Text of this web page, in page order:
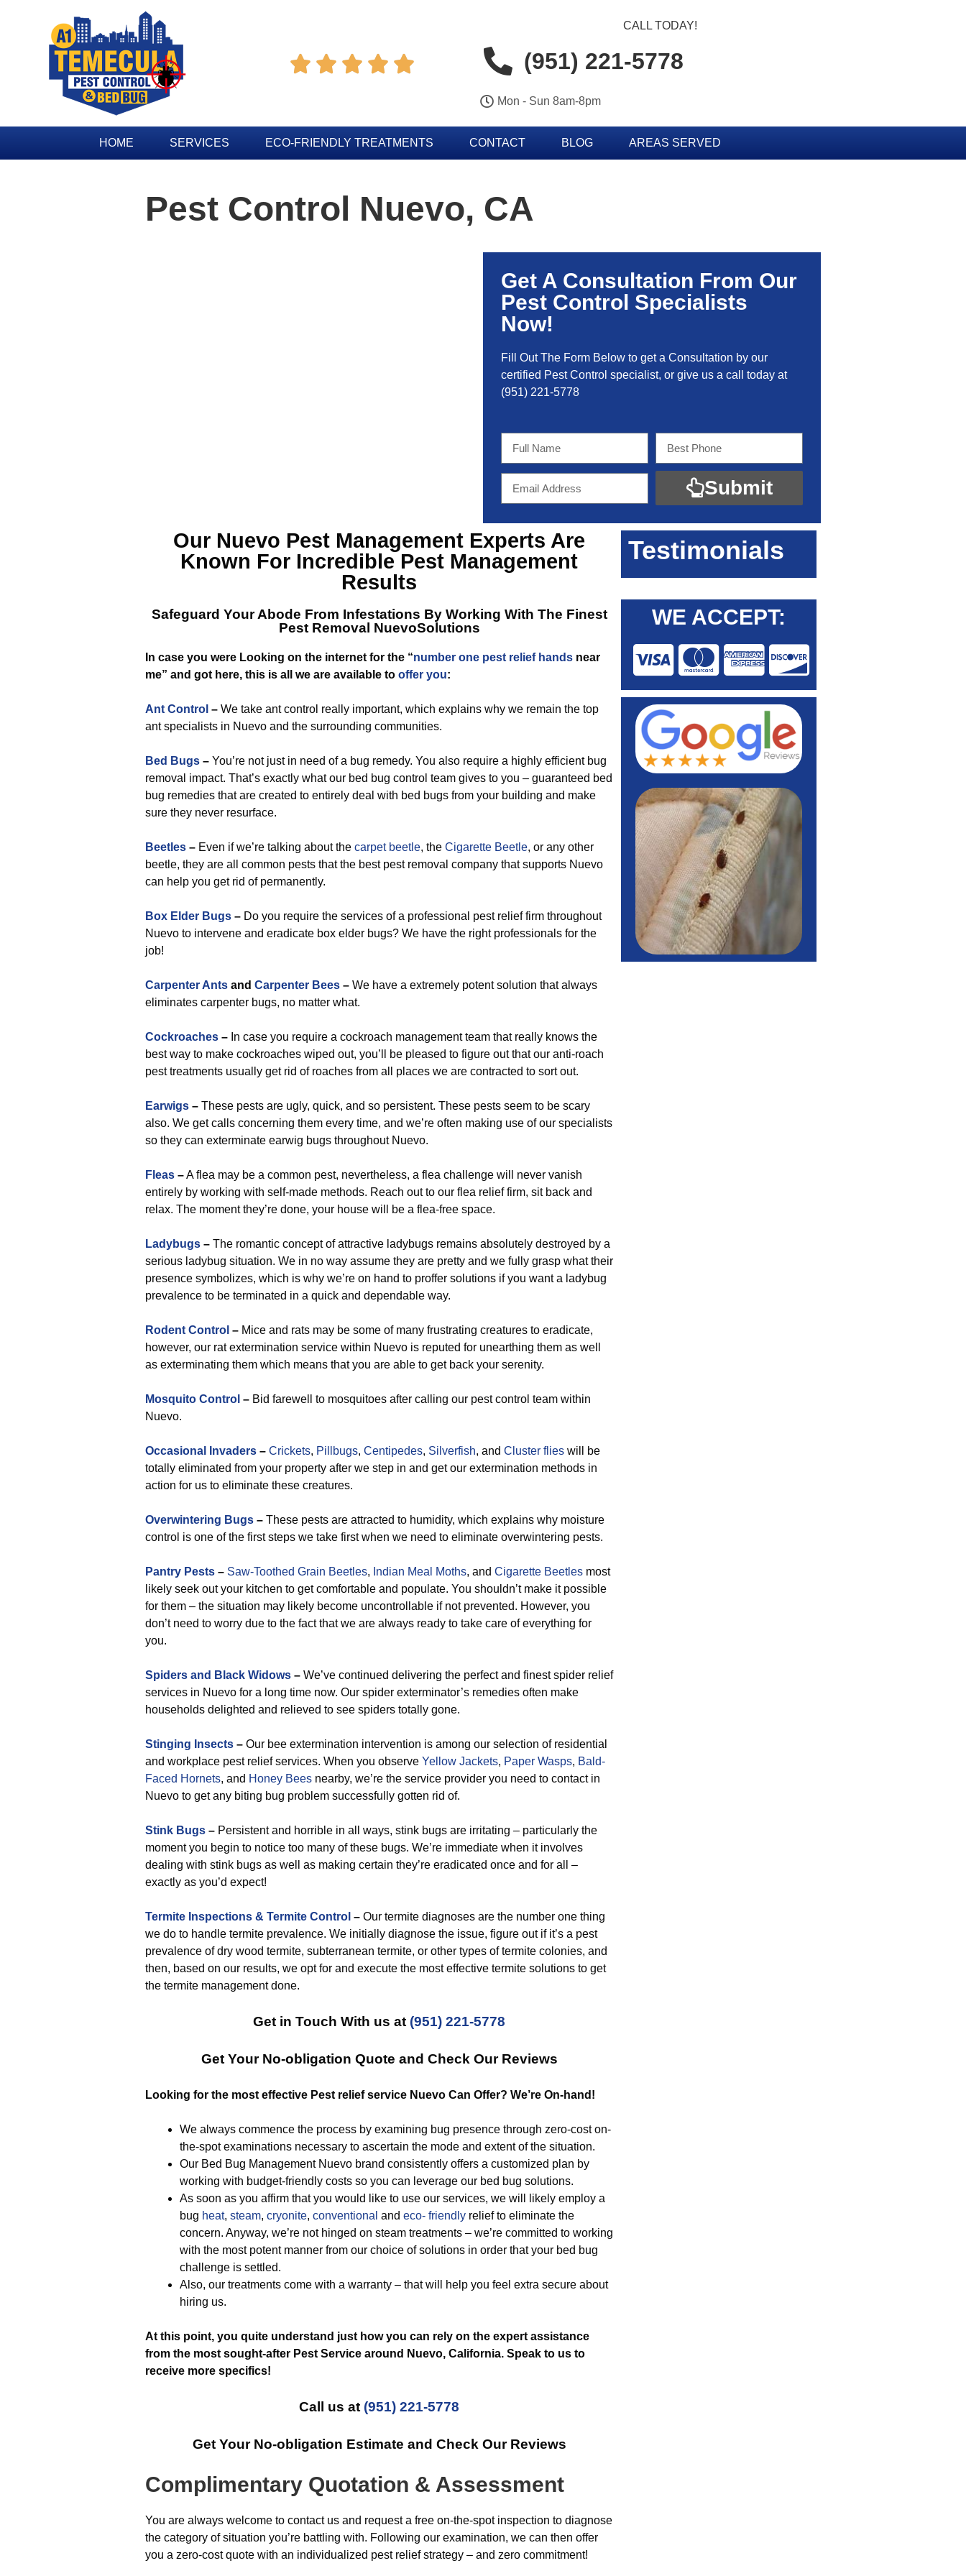
    
CALL TODAY!
(951) 221-5778
Mon - Sun 8am-8pm
HOME SERVICES ECO-FRIENDLY TREATMENTS CONTACT BLOG AREAS SERVED
Pest Control Nuevo, CA
Get A Consultation From Our
Pest Control Specialists
Now!
Fill Out The Form Below to get a Consultation by our
certified Pest Control specialist, or give us a call today at
(951) 221-5778
Submit
Our Nuevo Pest Management Experts Are
Known For Incredible Pest Management
Results
Safeguard Your Abode From Infestations By Working With The Finest
Pest Removal NuevoSolutions
In case you were Looking on the internet for the “number one pest relief hands near
me” and got here, this is all we are available to offer you:
Ant Control – We take ant control really important, which explains why we remain the top
ant specialists in Nuevo and the surrounding communities.
Bed Bugs – You’re not just in need of a bug remedy. You also require a highly efficient bug
removal impact. That’s exactly what our bed bug control team gives to you – guaranteed bed
bug remedies that are created to entirely deal with bed bugs from your building and make
sure they never resurface.
Beetles – Even if we’re talking about the carpet beetle, the Cigarette Beetle, or any other
beetle, they are all common pests that the best pest removal company that supports Nuevo
can help you get rid of permanently.
Box Elder Bugs – Do you require the services of a professional pest relief firm throughout
Nuevo to intervene and eradicate box elder bugs? We have the right professionals for the
job!
Carpenter Ants and Carpenter Bees – We have a extremely potent solution that always
eliminates carpenter bugs, no matter what.
Cockroaches – In case you require a cockroach management team that really knows the
best way to make cockroaches wiped out, you’ll be pleased to figure out that our anti-roach
pest treatments usually get rid of roaches from all places we are contracted to sort out.
Earwigs – These pests are ugly, quick, and so persistent. These pests seem to be scary
also. We get calls concerning them every time, and we’re often making use of our specialists
so they can exterminate earwig bugs throughout Nuevo.
Fleas –A flea may be a common pest, nevertheless, a flea challenge will never vanish
entirely by working with self-made methods. Reach out to our flea relief firm, sit back and
relax. The moment they’re done, your house will be a flea-free space.
Ladybugs – The romantic concept of attractive ladybugs remains absolutely destroyed by a
serious ladybug situation. We in no way assume they are pretty and we fully grasp what their
presence symbolizes, which is why we’re on hand to proffer solutions if you want a ladybug
prevalence to be terminated in a quick and dependable way.
Rodent Control – Mice and rats may be some of many frustrating creatures to eradicate,
however, our rat extermination service within Nuevo is reputed for unearthing them as well
as exterminating them which means that you are able to get back your serenity.
Mosquito Control – Bid farewell to mosquitoes after calling our pest control team within
Nuevo.
Occasional Invaders – Crickets, Pillbugs, Centipedes, Silverfish, and Cluster flies will be
totally eliminated from your property after we step in and get our extermination methods in
action for us to eliminate these creatures.
Overwintering Bugs – These pests are attracted to humidity, which explains why moisture
control is one of the first steps we take first when we need to eliminate overwintering pests.
Pantry Pests – Saw-Toothed Grain Beetles, Indian Meal Moths, and Cigarette Beetles most
likely seek out your kitchen to get comfortable and populate. You shouldn’t make it possible
for them – the situation may likely become uncontrollable if not prevented. However, you
don’t need to worry due to the fact that we are always ready to take care of everything for
you.
Spiders and Black Widows – We’ve continued delivering the perfect and finest spider relief
services in Nuevo for a long time now. Our spider exterminator’s remedies often make
households delighted and relieved to see spiders totally gone.
Stinging Insects – Our bee extermination intervention is among our selection of residential
and workplace pest relief services. When you observe Yellow Jackets, Paper Wasps, Bald-
Faced Hornets, and Honey Bees nearby, we’re the service provider you need to contact in
Nuevo to get any biting bug problem successfully gotten rid of.
Stink Bugs – Persistent and horrible in all ways, stink bugs are irritating – particularly the
moment you begin to notice too many of these bugs. We’re immediate when it involves
dealing with stink bugs as well as making certain they’re eradicated once and for all –
exactly as you’d expect!
Termite Inspections & Termite Control – Our termite diagnoses are the number one thing
we do to handle termite prevalence. We initially diagnose the issue, figure out if it’s a pest
prevalence of dry wood termite, subterranean termite, or other types of termite colonies, and
then, based on our results, we opt for and execute the most effective termite solutions to get
the termite management done.
Get in Touch With us at (951) 221-5778
Get Your No-obligation Quote and Check Our Reviews
Looking for the most effective Pest relief service Nuevo Can Offer? We’re On-hand!
We always commence the process by examining bug presence through zero-cost on-
the-spot examinations necessary to ascertain the mode and extent of the situation.
Our Bed Bug Management Nuevo brand consistently offers a customized plan by
working with budget-friendly costs so you can leverage our bed bug solutions.
As soon as you affirm that you would like to use our services, we will likely employ a
bug heat, steam, cryonite, conventional and eco- friendly relief to eliminate the
concern. Anyway, we’re not hinged on steam treatments – we’re committed to working
with the most potent manner from our choice of solutions in order that your bed bug
challenge is settled.
Also, our treatments come with a warranty – that will help you feel extra secure about
hiring us.
At this point, you quite understand just how you can rely on the expert assistance
from the most sought-after Pest Service around Nuevo, California. Speak to us to
receive more specifics!
Call us at (951) 221-5778
Get Your No-obligation Estimate and Check Our Reviews
Complimentary Quotation & Assessment
You are always welcome to contact us and request a free on-the-spot inspection to diagnose
the category of situation you’re battling with. Following our examination, we can then offer
you a zero-cost quote with an individualized pest relief strategy – and zero commitment!
Testimonials
WE ACCEPT: